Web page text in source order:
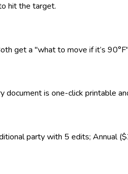
hit the target.
get a "what to move if it’s
is one-click printable
party with 5 edits; Annual